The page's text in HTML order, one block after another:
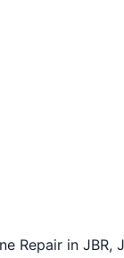
Repair in JBR,